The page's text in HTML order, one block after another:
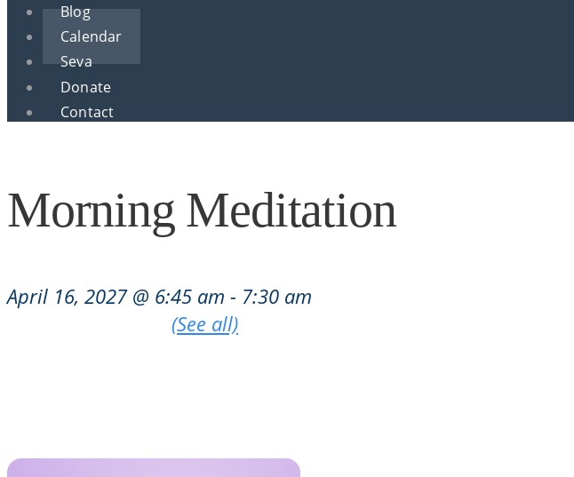
Blog
Calendar
Seva
Donate
Contact
Morning Meditation
April 16, 2027 @ 6:45 am - 7:30 am
(See all)